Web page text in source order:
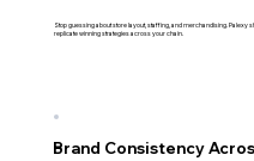
Stop guessing about store layout, staffing, and merchandising.
replicate winning strategies across your chain.
Brand Consistency